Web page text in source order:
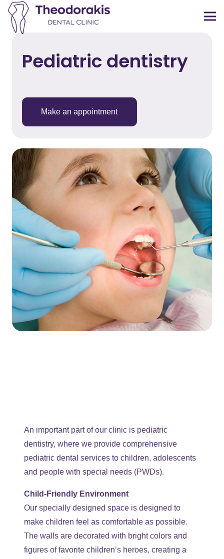
Pediatric dentistry
Make an appointment
An important part of our clinic is pediatric
dentistry, where we provide comprehensive
pediatric dental services to children, adolescents
and people with special needs (PWDs).
Child-Friendly Environment
Our specially designed space is designed to
make children feel as comfortable as possible.
The walls are decorated with bright colors and
figures of favorite children’s heroes, creating a